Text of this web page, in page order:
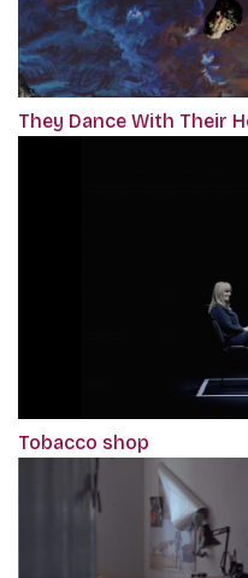
They Dance With Their
Tobacco shop